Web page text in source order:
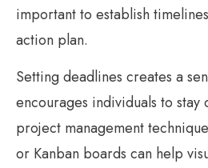
important to establish
action plan.
Setting deadlines creates a
encourages individuals to
project management
or Kanban boards can help